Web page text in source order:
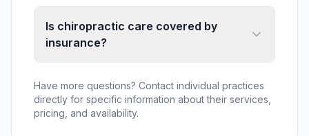
Is chiropractic care covered by
insurance?
Have more questions? Contact individual practices
directly for specific information about their services,
pricing, and availability.